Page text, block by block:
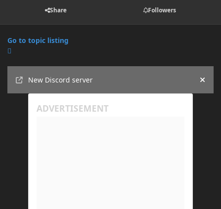
Share Followers
Go to topic listing
New Discord server
Hide